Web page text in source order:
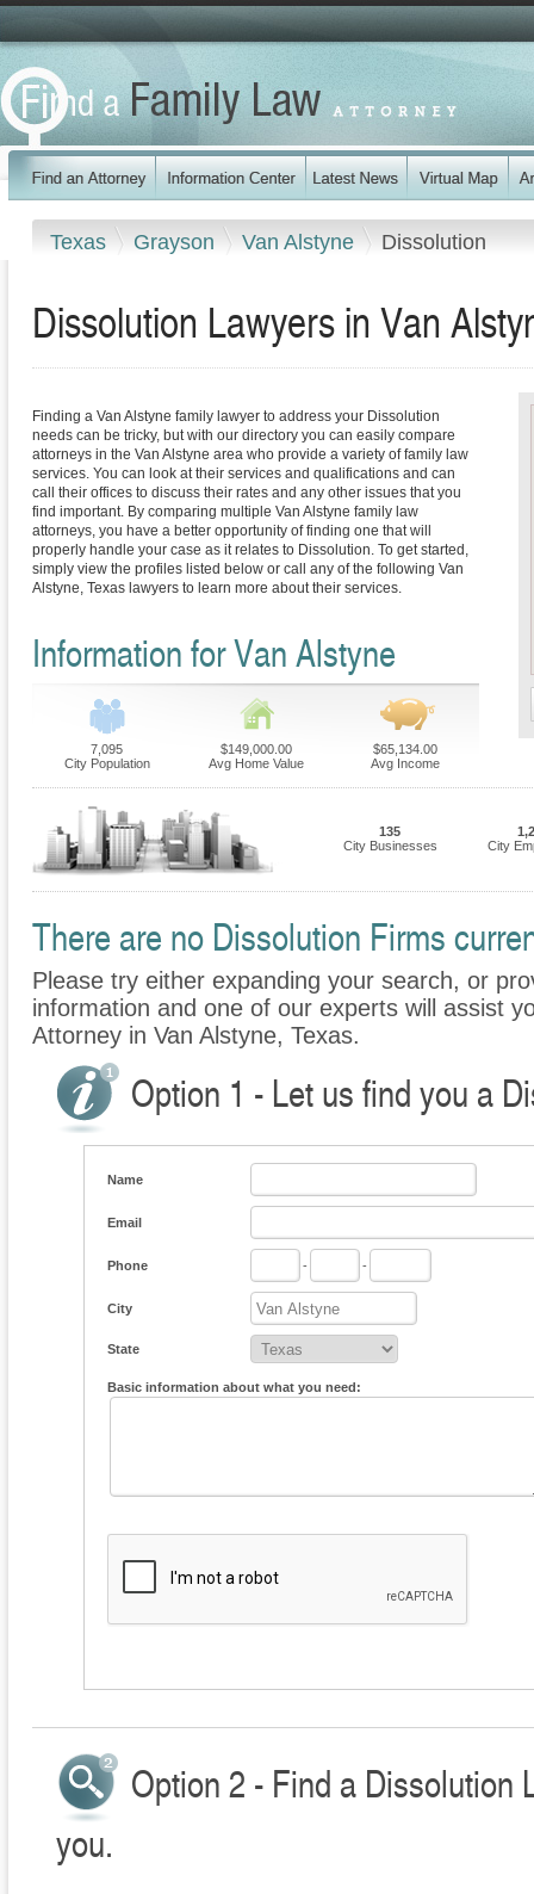
Texas Grayson Van Alstyne Dissolution
Dissolution Lawyers in Van
Finding a Van Alstyne family lawyer to address your Dissolution
needs can be tricky, but with our directory you can easily compare
attorneys in the Van Alstyne area who provide a variety of family law
services. You can look at their services and qualifications and can
call their offices to discuss their rates and any other issues that you
find important. By comparing multiple Van Alstyne family law
attorneys, you have a better opportunity of finding one that will
properly handle your case as it relates to Dissolution. To get started,
simply view the profiles listed below or call any of the following Van
Alstyne, Texas lawyers to learn more about their services.
Information for Van Alstyne
7,095
City Population
$149,000.00
Avg Home Value
$65,134.00
Avg Income
135
City Businesses
City
There are no Dissolution Firms
Please try either expanding your search, or
information and one of our experts will assist
Attorney in Van Alstyne, Texas.
Option 1 - Let us find you a
Name
Email
Phone - -
City
State
Basic information about what you need:
Option 2 - Find a Dissolution
you.